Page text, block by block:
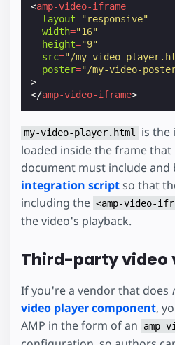
<amp-video-iframe
layout="responsive"
width="16"
height="9"
src="/my-video-
poster="/my-video-
>
</amp-video-iframe>
my-video-player.html
is the
loaded inside the frame that
document must include and
integration scriptso that
including the <amp-video-
the video's playback.
Third-party video
If you're a vendor that does
video player component,
AMP in the form of an
amp-